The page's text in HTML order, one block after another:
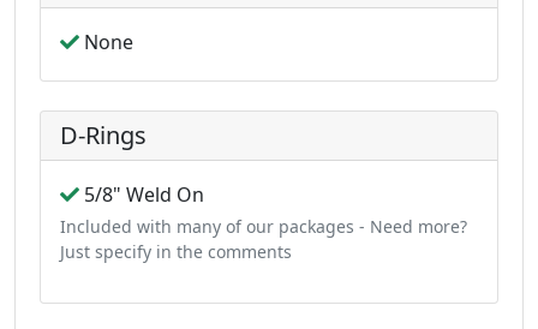
None
D-Rings
5/8" Weld On
Included with many of our packages - Need more?
Just specify in the comments